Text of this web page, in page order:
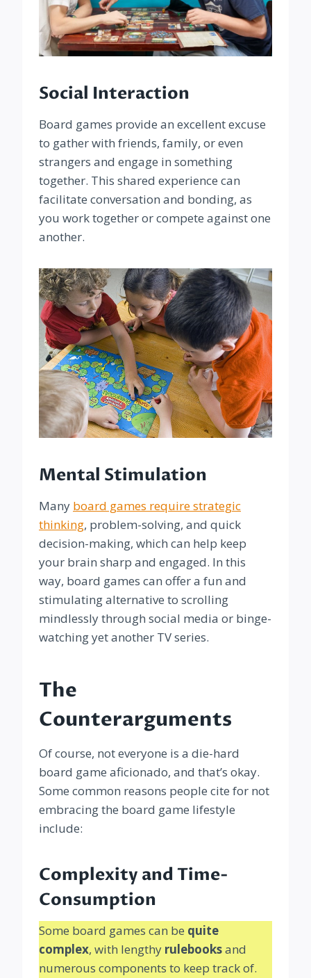
Social Interaction
Board games provide an excellent excuse
to gather with friends, family, or even
strangers and engage in something
together. This shared experience can
facilitate conversation and bonding, as
you work together or compete against one
another.
Mental Stimulation
Many board games require strategic
thinking, problem-solving, and quick
decision-making, which can help keep
your brain sharp and engaged. In this
way, board games can offer a fun and
stimulating alternative to scrolling
mindlessly through social media or binge-
watching yet another TV series.
The
Counterarguments
Of course, not everyone is a die-hard
board game aficionado, and that’s okay.
Some common reasons people cite for not
embracing the board game lifestyle
include:
Complexity and Time-
Consumption
Some board games can be quite
complex, with lengthy rulebooksand
numerous components to keep track of.